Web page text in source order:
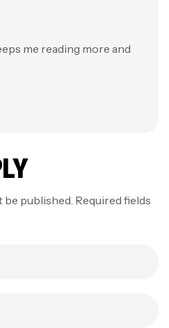
me reading more and
be published. Required fields